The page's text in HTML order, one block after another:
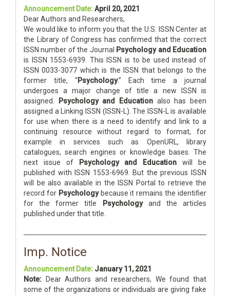
Announcement Date:April 20, 2021
Dear Authors and Researchers,
We would like to inform you that the U.S. ISSN Center at
the Library of Congress has confirmed that the correct
ISSN number of the Journal Psychology and Education
is ISSN 1553-6939. This ISSN is to be used instead of
ISSN 0033-3077 which is the ISSN that belongs to the
former title, “Psychology.” Each time a journal
undergoes a major change of title a new ISSN is
assigned.
Psychology and Education also has been
assigned a Linking ISSN (ISSN-L). The ISSN-L is available
for use when there is a need to identify and link to a
continuing resource without regard to format, for
example in services such as OpenURL, library
catalogues, search engines or knowledge bases. The
next issue of
Psychology and Education will be
published with ISSN 1553-6969. But the previous ISSN
will be also available in the ISSN Portal to retrieve the
record for Psychologybecause it remains the identifier
for the former title
Psychologyand the articles
published under that title.
Imp. Notice
Announcement Date: January 11, 2021
Note: Dear Authors and researchers, We found that
some of the organizations or individuals are giving fake